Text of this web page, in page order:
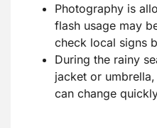
Photography is
flash usage may
check local signs
During the rainy
jacket or umbrella,
can change